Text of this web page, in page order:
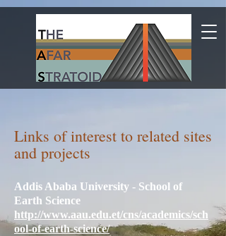
Links of interest to related sites
and projects
Addis Ababa University - School of
Earth Science
http://www.aau.edu.et/cns/academics/sch
ool-of-earth-science/